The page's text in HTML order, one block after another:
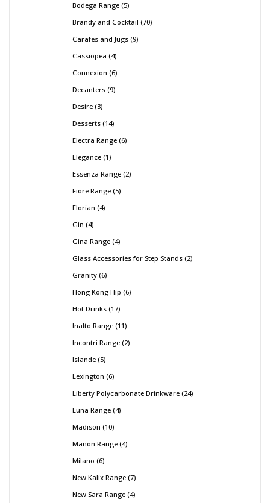
Bodega Range 5
Brandy and Cocktail 70
Carafes and Jugs 9
Cassiopea 4
Connexion 6
Decanters 9
Desire 3
Desserts 14
Electra Range 6
Elegance 1
Essenza Range 2
Fiore Range 5
Florian 4
Gin 4
Gina Range 4
Glass Accessories for Step Stands 2
Granity 6
Hong Kong Hip 6
Hot Drinks 17
Inalto Range 11
Incontri Range 2
Islande 5
Lexington 6
Liberty Polycarbonate Drinkware 24
Luna Range 4
Madison 10
Manon Range 4
Milano 6
New Kalix Range 7
New Sara Range 4